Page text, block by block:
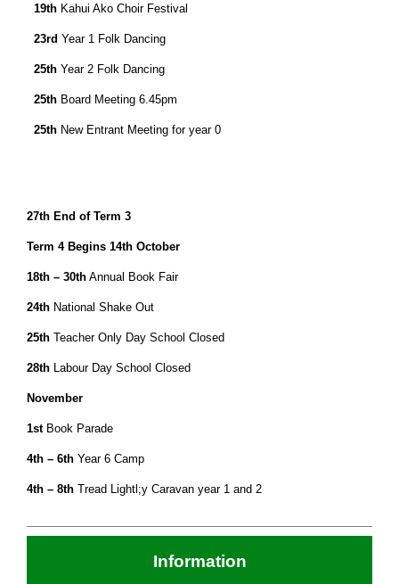
19th Kahui Ako Choir Festival
23rd Year 1 Folk Dancing
25th Year 2 Folk Dancing
25th Board Meeting 6.45pm
25th New Entrant Meeting for year 0
27th End of Term 3
Term 4 Begins 14th October
18th – 30th Annual Book Fair
24th National Shake Out
25th Teacher Only Day School Closed
28th Labour Day School Closed
November
1stBook Parade
4th – 6th Year 6 Camp
4th – 8th Tread Lightl;y Caravan year 1 and 2
Information